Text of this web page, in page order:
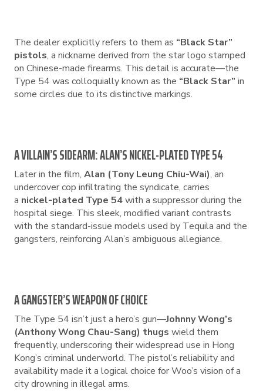
The dealer explicitly refers to them as “Black Star”
pistols, a nickname derived from the star logo stamped
on Chinese-made firearms. This detail is accurate—the
Type 54 was colloquially known as the “Black Star” in
some circles due to its distinctive markings.
A VILLAIN’S SIDEARM: ALAN’S NICKEL-PLATED TYPE 54
Later in the film, Alan (Tony Leung Chiu-Wai), an
undercover cop infiltrating the syndicate, carries
a nickel-plated Type 54with a suppressor during the
hospital siege. This sleek, modified variant contrasts
with the standard-issue models used by Tequila and the
gangsters, reinforcing Alan’s ambiguous allegiance.
A GANGSTER’S WEAPON OF CHOICE
The Type 54 isn’t just a hero’s gun—Johnny Wong’s
(Anthony Wong Chau-Sang) thugs wield them
frequently, underscoring their widespread use in Hong
Kong’s criminal underworld. The pistol’s reliability and
availability made it a logical choice for Woo’s vision of a
city drowning in illegal arms.